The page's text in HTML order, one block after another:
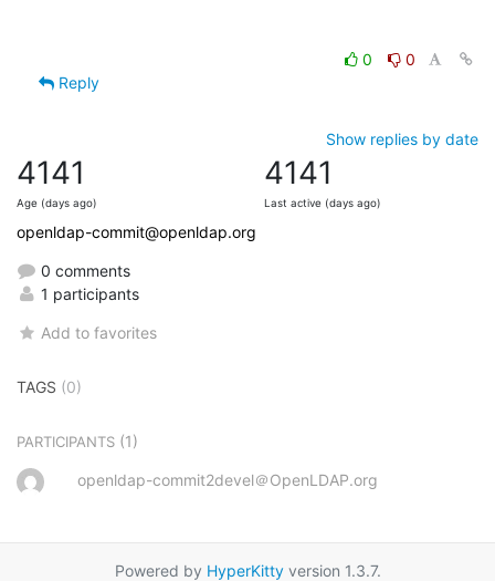
0
0
Reply
Show replies by date
4141
Age (days ago)
4141
Last active (days ago)
openldap-commit@openldap.org
0 comments
1 participants
Add to favorites
TAGS (0)
PARTICIPANTS (1)
openldap-commit2devel＠OpenLDAP.org
Powered by HyperKittyversion 1.3.7.